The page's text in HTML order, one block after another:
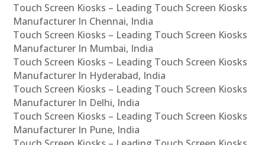
Touch Screen Kiosks – Leading Touch Screen Kiosks
Manufacturer In Chennai, India
Touch Screen Kiosks – Leading Touch Screen Kiosks
Manufacturer In Mumbai, India
Touch Screen Kiosks – Leading Touch Screen Kiosks
Manufacturer In Hyderabad, India
Touch Screen Kiosks – Leading Touch Screen Kiosks
Manufacturer In Delhi, India
Touch Screen Kiosks – Leading Touch Screen Kiosks
Manufacturer In Pune, India